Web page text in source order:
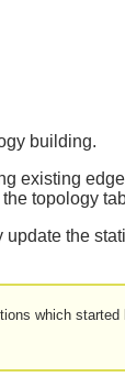
building.
existing
topology
the
which